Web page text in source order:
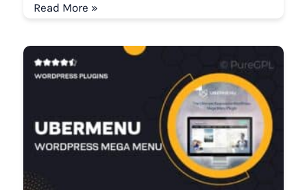
Read More »